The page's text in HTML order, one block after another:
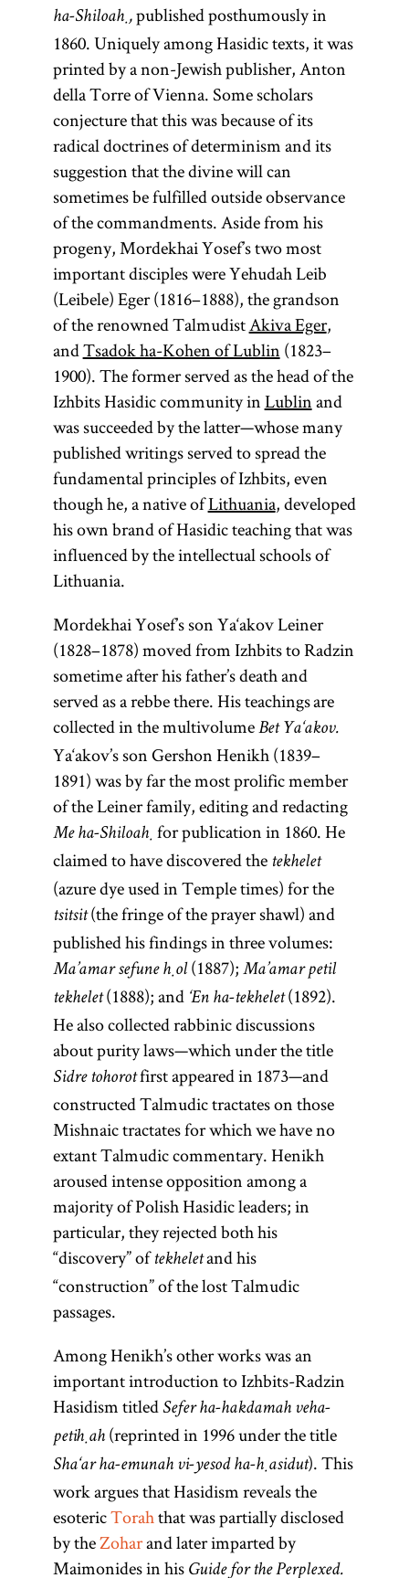
ha-Shiloaḥ,published posthumously in
1860. Uniquely among Hasidic texts, it was
printed by a non-Jewish publisher, Anton
della Torre of Vienna. Some scholars
conjecture that this was because of its
radical doctrines of determinism and its
suggestion that the divine will can
sometimes be fulfilled outside observance
of the commandments. Aside from his
progeny, Mordekhai Yosef’s two most
important disciples were Yehudah Leib
(Leibele) Eger (1816–1888), the grandson
of the renowned TalmudistAkiva Eger,
andTsadok ha-Kohen of Lublin (1823–
1900). The former served as the head of the
Izhbits Hasidic community inLublinand
was succeeded by the latter—whose many
published writings served to spread the
fundamental principles of Izhbits, even
though he, a native ofLithuania, developed
his own brand of Hasidic teaching that was
influenced by the intellectual schools of
Lithuania.
Mordekhai Yosef’s son Ya‘akov Leiner
(1828–1878) moved from Izhbits to Radzin
sometime after his father’s death and
served as a rebbe there. His teachings are
collected in the multivolume Bet Ya‘akov.
Ya‘akov’s son Gershon Henikh (1839–
1891) was by far the most prolific member
of the Leiner family, editing and redacting
Me ha-Shiloaḥ for publication in 1860. He
claimed to have discovered the tekhelet
(azure dye used in Temple times) for the
tsitsit(the fringe of the prayer shawl) and
published his findings in three volumes:
Ma’amar sefune ḥol(1887); Ma’amar petil
tekhelet(1888); and ‘En ha-tekhelet(1892).
He also collected rabbinic discussions
about purity laws—which under the title
Sidre tohorotfirst appeared in 1873—and
constructed Talmudic tractates on those
Mishnaic tractates for which we have no
extant Talmudic commentary. Henikh
aroused intense opposition among a
majority of Polish Hasidic leaders; in
particular, they rejected both his
“discovery” oftekheletand his
“construction” of the lost Talmudic
passages.
Among Henikh’s other works was an
important introduction to Izhbits-Radzin
Hasidism titled Sefer ha-hakdamah veha-
petiḥah(reprinted in 1996 under the title
Sha‘ar ha-emunah vi-yesod ha-ḥasidut). This
work argues that Hasidism reveals the
esotericTorahthat was partially disclosed
by theZoharand later imparted by
Maimonides in his Guide for the Perplexed.